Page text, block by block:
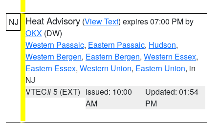
NJ Heat Advisory (View Text) expires 07:00 PM by
OKX (DW)
Western Passaic, Eastern Passaic, Hudson,
Western Bergen, Eastern Bergen, Western Essex,
Eastern Essex, Western Union, Eastern Union, in
NJ
VTEC# 5 (EXT) Issued: 10:00
AM
Updated: 01:54
PM